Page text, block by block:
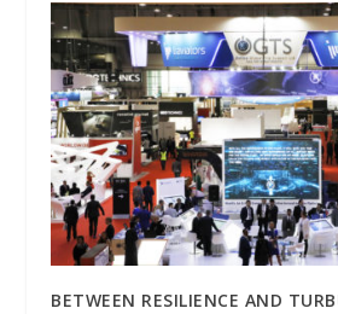
BETWEEN RESILIENCE AND